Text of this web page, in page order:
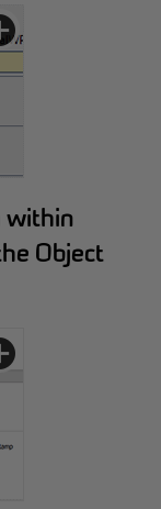
within
Object